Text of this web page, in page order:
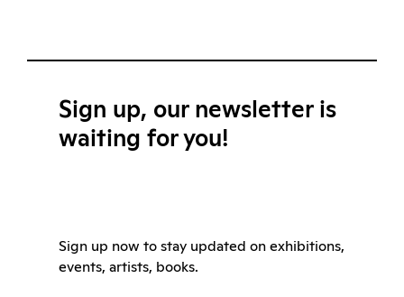
Sign up, our newsletter is
waiting for you!
Sign up now to stay updated on exhibitions,
events, artists, books.